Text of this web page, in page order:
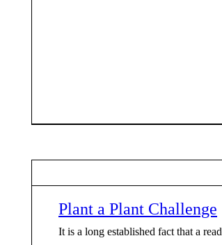
Plant a Plant Challenge
It is a long established fact that a